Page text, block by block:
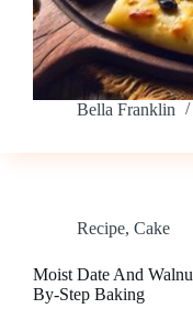
Bella Franklin
Recipe, Cake
Moist Date And
By-Step Baking